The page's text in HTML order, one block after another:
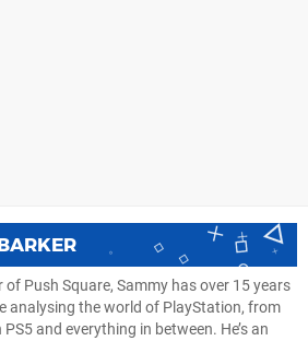
of Push Square, Sammy has over 15 years
analysing the world of PlayStation, from
and everything in between. He’s an